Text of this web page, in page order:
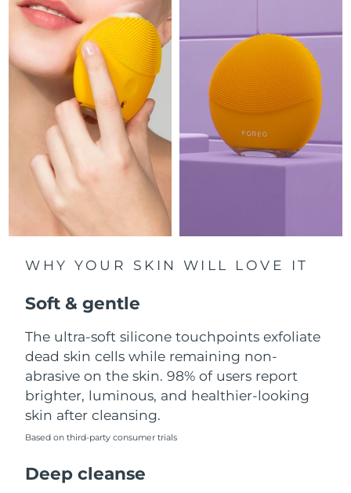
WHY YOUR SKIN WILL LOVE IT
Soft & gentle
The ultra-soft silicone touchpoints exfoliate
dead skin cells while remaining non-
abrasive on the skin. 98% of users report
brighter, luminous, and healthier-looking
skin after cleansing.
Based on third-party consumer trials
Deep cleanse
Luxembourg
Macao SAR China Delivery estimate:8/12/26
Malaysia Delivery estimate:8/13/26
Malta Delivery estimate: 8/10/26
Mexico Delivery estimate:8/14/26
Monaco
Netherlands Delivery estimate:8/10/26
New Zealand Delivery estimate: 8/10/26
Norway
Oman Delivery estimate:
Philippines Delivery estimate:8/13/26
Poland